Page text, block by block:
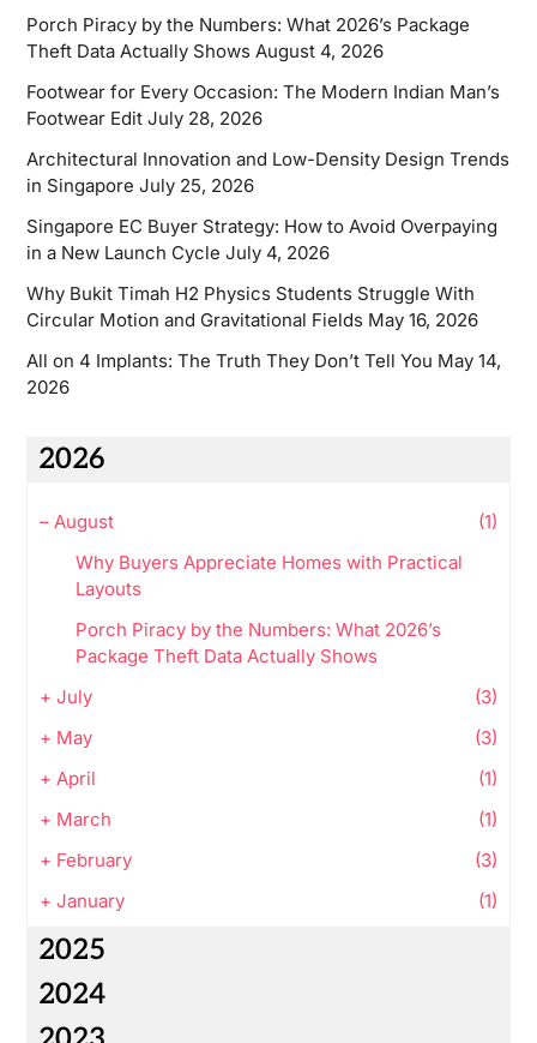
Porch Piracy by the Numbers: What 2026’s Package
Theft Data Actually Shows August 4, 2026
Footwear for Every Occasion: The Modern Indian Man’s
Footwear Edit July 28, 2026
Architectural Innovation and Low-Density Design Trends
in Singapore July 25, 2026
Singapore EC Buyer Strategy: How to Avoid Overpaying
in a New Launch Cycle July 4, 2026
Why Bukit Timah H2 Physics Students Struggle With
Circular Motion and Gravitational Fields May 16, 2026
All on 4 Implants: The Truth They Don’t Tell You May 14,
2026
2026
– August
(1)
Why Buyers Appreciate Homes with Practical
Layouts
Porch Piracy by the Numbers: What 2026’s
Package Theft Data Actually Shows
+ July
(3)
+ May
(3)
+ April
(1)
+ March
(1)
+ February
(3)
+ January (1)
2025
2024